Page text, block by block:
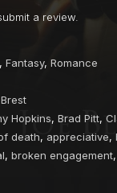
a review.
, Fantasy, Romance
Hopkins, Brad Pitt,
death, appreciative,
, broken engagement,